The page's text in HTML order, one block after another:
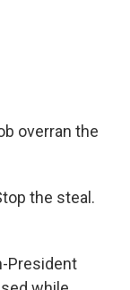
overran the
the steal.
President